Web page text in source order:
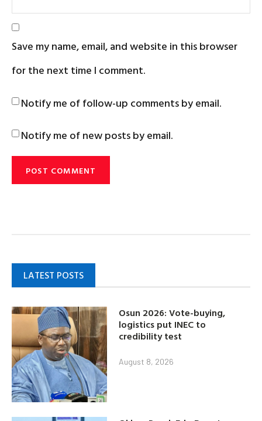
Save my name, email, and website in this browser
for the next time I comment.
Notify me of follow-up comments by email.
Notify me of new posts by email.
LATEST POSTS
Osun 2026: Vote-buying,
logistics put INEC to
credibility test
August 8, 2026